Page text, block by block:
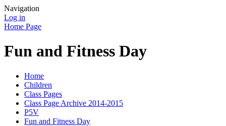
Navigation
Log in
Home Page
Fun and Fitness Day
Home
Children
Class Pages
Class Page Archive 2014-2015
P5V
Fun and Fitness Day